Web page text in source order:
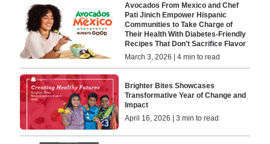
Avocados From Mexico and Chef
Pati Jinich Empower Hispanic
Communities to Take Charge of
Their Health With Diabetes-Friendly
Recipes That Don't Sacrifice Flavor
March 3, 2026 | 4 min to read
Brighter Bites Showcases
Transformative Year of Change and
Impact
April 16, 2026 | 3 min to read